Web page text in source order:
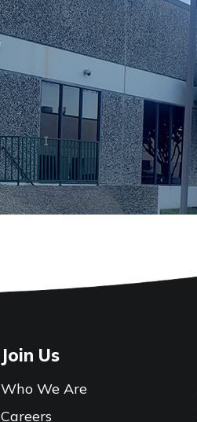
Join Us
Who We Are
Careers